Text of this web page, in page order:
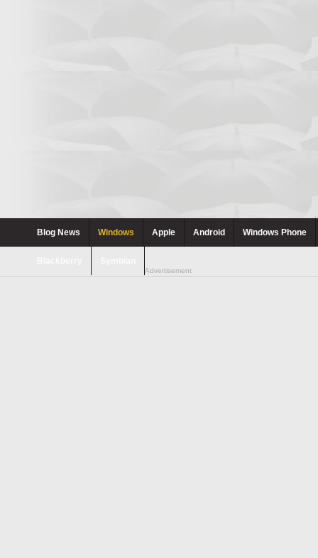
Blog News Windows Apple Android Windows Phone
Advertisement